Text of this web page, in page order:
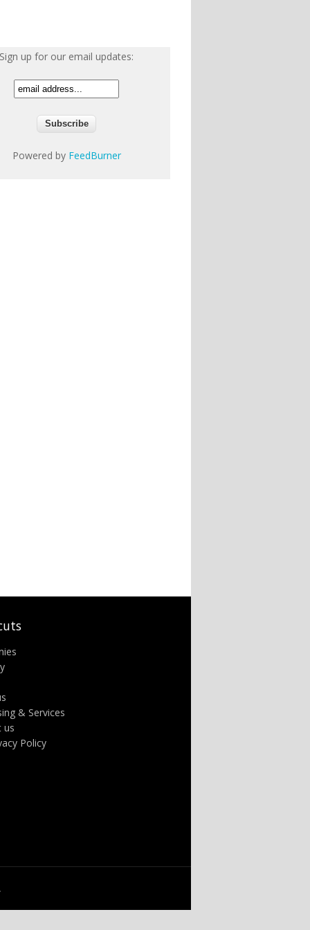
Sign up for our email updates:
Powered by FeedBurner
& Services
us
Policy
.